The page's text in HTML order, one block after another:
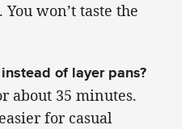
won’t taste the
of layer pans?
about 35 minutes.
for casual